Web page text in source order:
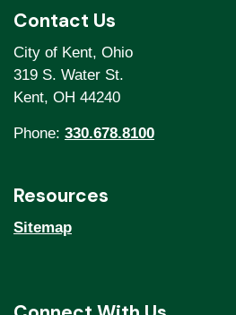
Contact Us
City of Kent, Ohio
319 S. Water St.
Kent, OH 44240
Phone: 330.678.8100
Resources
Sitemap